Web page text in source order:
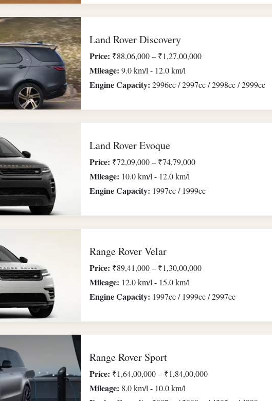
Land Rover Discovery
Price: ₹88,06,000 – ₹1,27,00,000
Mileage: 9.0 km/l - 12.0 km/l
Engine Capacity: 2996cc / 2997cc / 2998cc / 2999cc
Land Rover Evoque
Price: ₹72,09,000 – ₹74,79,000
Mileage: 10.0 km/l - 12.0 km/l
Engine Capacity: 1997cc / 1999cc
Range Rover Velar
Price: ₹89,41,000 – ₹1,30,00,000
Mileage: 12.0 km/l - 15.0 km/l
Engine Capacity: 1997cc / 1999cc / 2997cc
Range Rover Sport
Price: ₹1,64,00,000 – ₹1,84,00,000
Mileage: 8.0 km/l - 10.0 km/l